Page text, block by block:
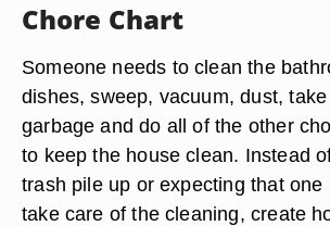
Chore Chart
Someone needs to clean the
dishes, sweep, vacuum, dust,
garbage and do all of the other
to keep the house clean. Instead
trash pile up or expecting that one
take care of the cleaning, create